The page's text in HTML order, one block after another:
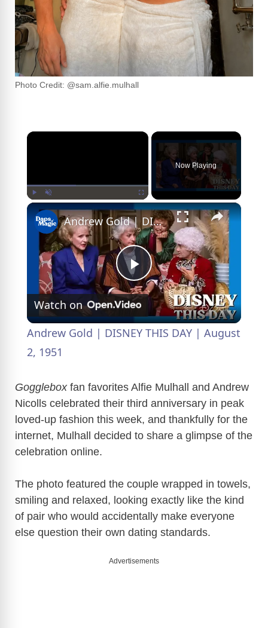
Photo Credit: @sam.alfie.mulhall
×
Fullscreen
Now Playing
×
P
l
y
V
d
e
o
Andrew Gold | DISNEY THIS DAY | August 2, 1951
Watch on
Andrew Gold | DISNEY THIS DAY | August
2, 1951
Goggleboxfan favorites Alfie Mulhall and Andrew
Nicolls celebrated their third anniversary in peak
loved-up fashion this week, and thankfully for the
internet, Mulhall decided to share a glimpse of the
celebration online.
The photo featured the couple wrapped in towels,
smiling and relaxed, looking exactly like the kind
of pair who would accidentally make everyone
else question their own dating standards.
Advertisements